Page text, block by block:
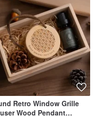
Retro Window Grille
Wood Pendant